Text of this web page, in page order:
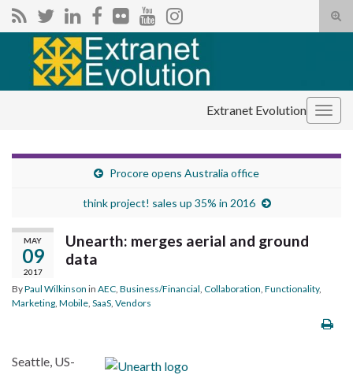
Search for:
Extranet Evolution
Procore opens Australia office
think project! sales up 35% in 2016
MAY
09
2017
Unearth: merges aerial and ground
data
ByPaul Wilkinson in AEC Business/Financial Collaboration Functionality,
Marketing Mobile SaaS Vendors
Seattle, US-